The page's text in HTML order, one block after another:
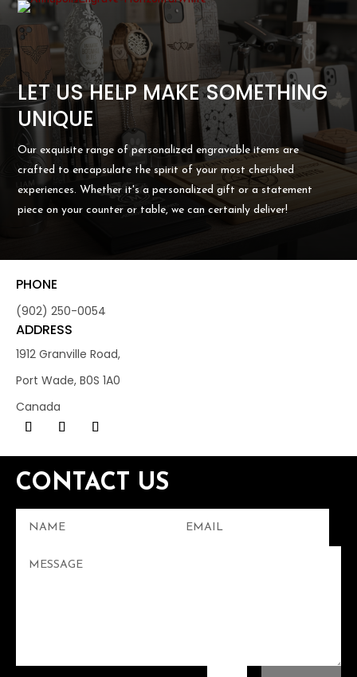
LET US HELP MAKE SOMETHING
UNIQUE
Our exquisite range of personalized engravable items are
crafted to encapsulate the spirit of your most cherished
experiences. Whether it's a personalized gift or a statement
piece on your counter or table, we can certainly deliver!
PHONE
(902) 250-0054
ADDRESS
1912 Granville Road,
Port Wade, B0S 1A0
Canada
CONTACT US